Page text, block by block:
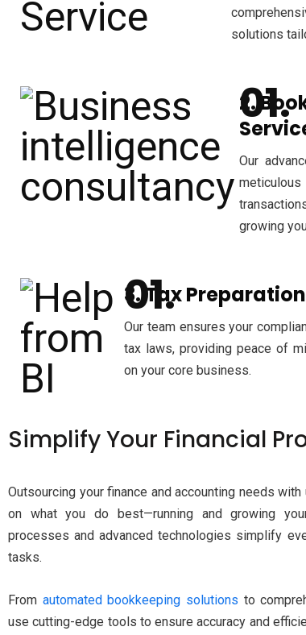
solutions
2.
Our
meticulous
growing
3. Tax
Our team ensures your
tax laws, providing peace of
on your core business.
SimplifyYour Financial
Outsourcing your finance and accounting needs
on what you do best—running and growing
processes and advanced technologies simplify
tasks.
From automated bookkeeping solutions to
use cutting-edge tools to ensure accuracy and